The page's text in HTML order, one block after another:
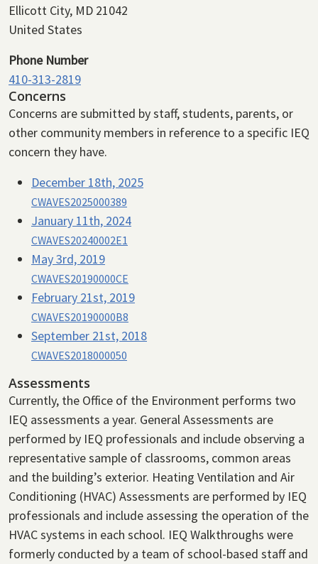
Ellicott City, MD 21042
United States
Phone Number
410-313-2819
Concerns
Concerns are submitted by staff, students, parents, or
other community members in reference to a specific IEQ
concern they have.
December 18th, 2025
CWAVES2025000389
January 11th, 2024
CWAVES20240002E1
May 3rd, 2019
CWAVES20190000CE
February 21st, 2019
CWAVES20190000B8
September 21st, 2018
CWAVES2018000050
Assessments
Currently, the Office of the Environment performs two
IEQ assessments a year. General Assessments are
performed by IEQ professionals and include observing a
representative sample of classrooms, common areas
and the building’s exterior. Heating Ventilation and Air
Conditioning (HVAC) Assessments are performed by IEQ
professionals and include assessing the operation of the
HVAC systems in each school. IEQ Walkthroughs were
formerly conducted by a team of school-based staff and